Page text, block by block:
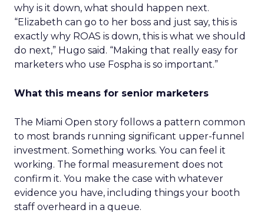
why is it down, what should happen next.
“Elizabeth can go to her boss and just say, this is
exactly why ROAS is down, this is what we should
do next,” Hugo said. “Making that really easy for
marketers who use Fospha is so important.”
What this means for senior marketers
The Miami Open story follows a pattern common
to most brands running significant upper-funnel
investment. Something works. You can feel it
working. The formal measurement does not
confirm it. You make the case with whatever
evidence you have, including things your booth
staff overheard in a queue.